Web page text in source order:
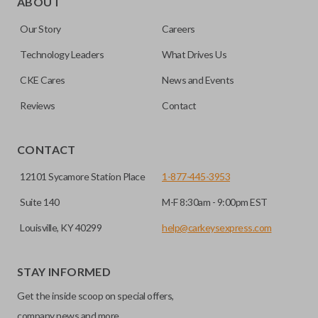
transponder chips unless specifically stated.
Emergency key inserts are not designed to operate your
ignition and are commonly stored securely within
HIGH SECURITY BLADE
High security keys (also known as “laser cut keys”) are cut
with a laser and offer an additional layer of security for your
vehicle. These keys are more secure because they cannot
Our Story Careers
Technology Leaders What Drives Us
CKE Cares News and Events
Reviews Contact
CONTACT
12101 Sycamore Station Place
Suite 140
Louisville, KY 40299
1-877-445-3953
M-F 8:30am - 9:00pm EST
help@carkeysexpress.com
STAY INFORMED
Get the inside scoop on special offers,
company news and more.